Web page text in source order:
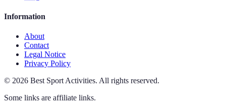
Information
About
Contact
Legal Notice
Privacy Policy
© 2026 Best Sport Activities. All rights reserved.
Some links are affiliate links.